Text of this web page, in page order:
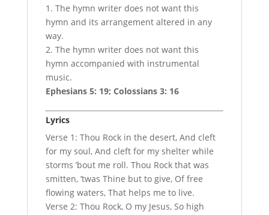
1. The hymn writer does not want this
hymn and its arrangement altered in any
way.
2. The hymn writer does not want this
hymn accompanied with instrumental
music.
Ephesians 5: 19; Colossians 3: 16
Lyrics
Verse 1: Thou Rock in the desert, And cleft
for my soul, And cleft for my shelter while
storms ’bout me roll. Thou Rock that was
smitten, ’twas Thine but to give, Of free
flowing waters, That helps me to live.
Verse 2: Thou Rock, O my Jesus, So high